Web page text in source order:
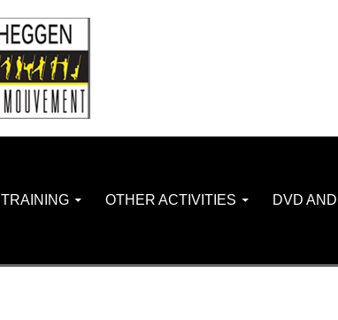
TRAINING OTHER ACTIVITIES DVD